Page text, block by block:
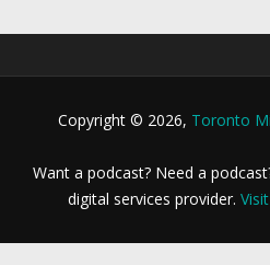
Copyright © 2026, Toronto
Want a podcast? Need a
digital services provider.